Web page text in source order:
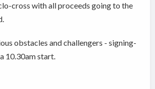
cross with all proceeds going to the
obstacles and challengers - signing-
10.30am start.